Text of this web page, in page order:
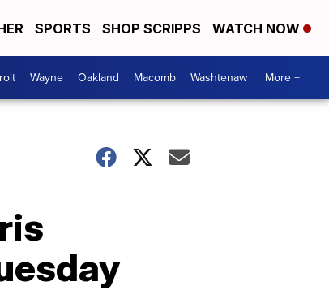
SPORTS SHOP SCRIPPS WATCH NOW
Wayne Oakland Macomb Washtenaw More +